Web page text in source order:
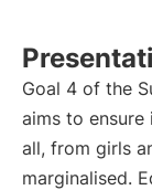
Goal 4 of the
aims to
all, from girls
marginalised.